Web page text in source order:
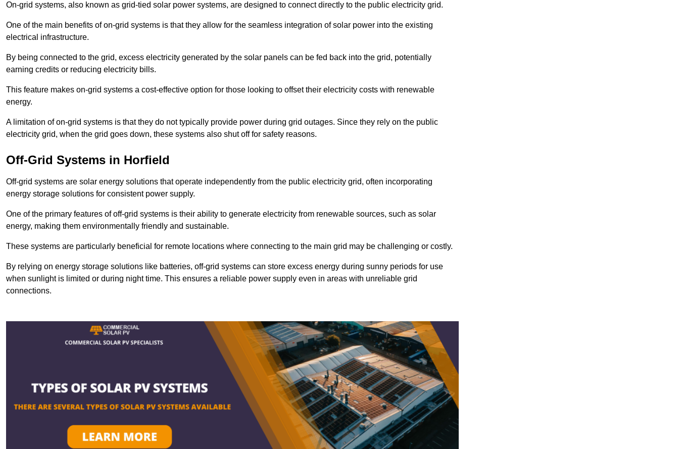
On-grid systems, also known as grid-tied solar power systems, are designed to connect directly to the public electricity grid.
One of the main benefits of on-grid systems is that they allow for the seamless integration of solar power into the existing
electrical infrastructure.
By being connected to the grid, excess electricity generated by the solar panels can be fed back into the grid, potentially
earning credits or reducing electricity bills.
This feature makes on-grid systems a cost-effective option for those looking to offset their electricity costs with renewable
energy.
A limitation of on-grid systems is that they do not typically provide power during grid outages. Since they rely on the public
electricity grid, when the grid goes down, these systems also shut off for safety reasons.
Off-Grid Systems in Horfield
Off-grid systems are solar energy solutions that operate independently from the public electricity grid, often incorporating
energy storage solutions for consistent power supply.
One of the primary features of off-grid systems is their ability to generate electricity from renewable sources, such as solar
energy, making them environmentally friendly and sustainable.
These systems are particularly beneficial for remote locations where connecting to the main grid may be challenging or costly.
By relying on energy storage solutions like batteries, off-grid systems can store excess energy during sunny periods for use
when sunlight is limited or during night time. This ensures a reliable power supply even in areas with unreliable grid
connections.